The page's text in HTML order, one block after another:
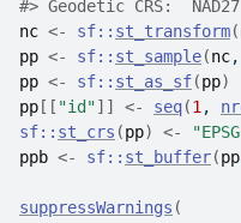
#> Geodetic CRS:  NAD27
nc <- sf:: st_transform(
pp <- sf:: st_sample(nc
pp <- sf:: st_as_sf(pp)
pp [[ "id"] ] <- seq(1 ,
sf:: st_crs (pp) <-
ppb <- sf:: st_buffer(pp
suppressWarnings (